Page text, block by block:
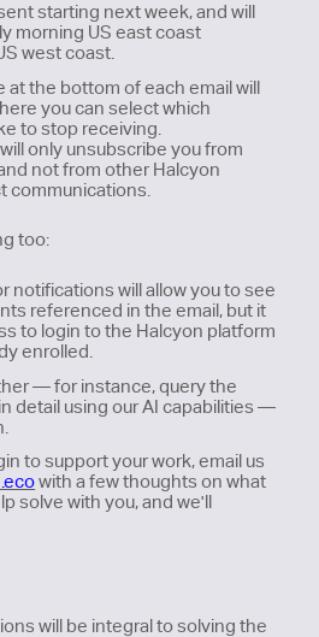
starting next week, and will
morning US east coast
west coast.
at the bottom of each email will
you can select which
to stop receiving.
only unsubscribe you from
not from other Halcyon
communications.
too:
notifications will allow you to see
referenced in the email, but it
to login to the Halcyon platform
enrolled.
— for instance, query the
detail using our AI capabilities —
to support your work, email us
with a few thoughts on what
solve with you, and we'll
will be integral to solving the